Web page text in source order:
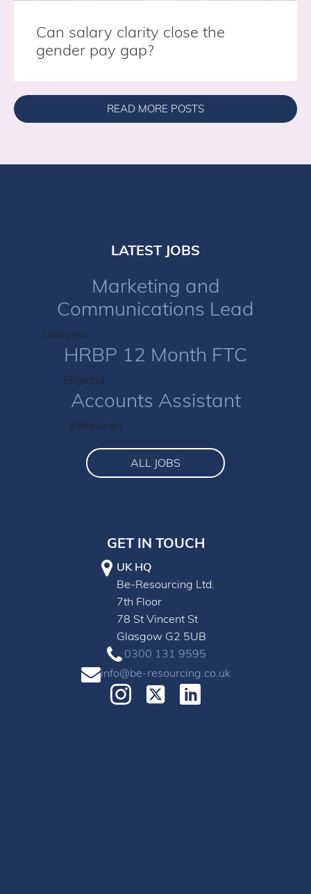
Can salary clarity close the
gender pay gap?
READ MORE POSTS
LATEST JOBS
Marketing and
Communications Lead
Glasgow
HRBP 12 Month FTC
England
Accounts Assistant
Edinburgh
ALL JOBS
GET IN TOUCH
UK HQ
Be-Resourcing Ltd.
7th Floor
78 St Vincent St
Glasgow G2 5UB
0300 131 9595
info@be-resourcing.co.uk